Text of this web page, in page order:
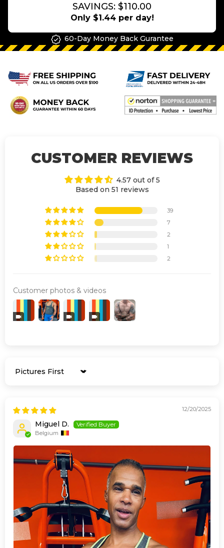
SAVINGS: $110.00
Only $1.44 per day!
60-Day Money Back Gurantee
CUSTOMER REVIEWS
4.57 out of 5
Based on 51 reviews
39
7
2
1
2
Customer photos & videos
Sort by
12/20/2025
Miguel D.
Belgium